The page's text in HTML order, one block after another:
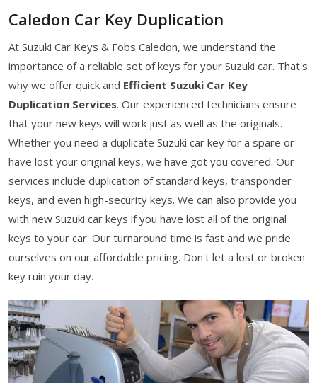
Caledon Car Key Duplication
At Suzuki Car Keys & Fobs Caledon, we understand the
importance of a reliable set of keys for your Suzuki car. That's
why we offer quick and Efficient Suzuki Car Key
Duplication Services. Our experienced technicians ensure
that your new keys will work just as well as the originals.
Whether you need a duplicate Suzuki car key for a spare or
have lost your original keys, we have got you covered. Our
services include duplication of standard keys, transponder
keys, and even high-security keys. We can also provide you
with new Suzuki car keys if you have lost all of the original
keys to your car. Our turnaround time is fast and we pride
ourselves on our affordable pricing. Don't let a lost or broken
key ruin your day.